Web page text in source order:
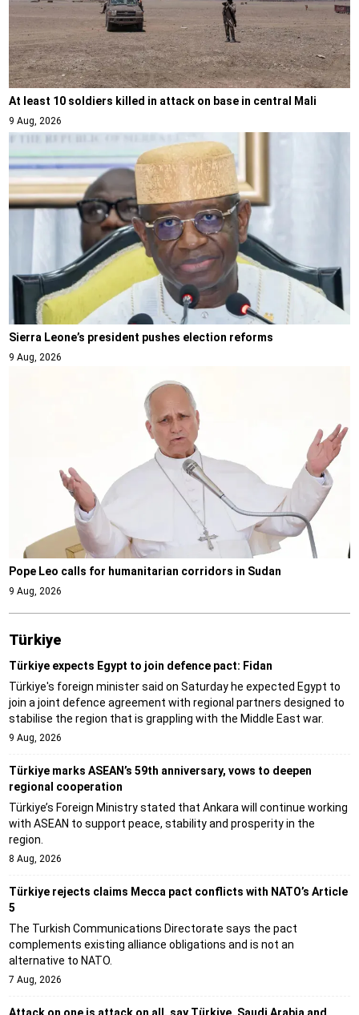
At least 10 soldiers killed in attack on base in central Mali
9 Aug, 2026
Sierra Leone’s president pushes election reforms
9 Aug, 2026
Pope Leo calls for humanitarian corridors in Sudan
9 Aug, 2026
Türki̇ye
Türkiye expects Egypt to join defence pact: Fidan
Türkiye's foreign minister said on Saturday he expected Egypt to
join a joint defence agreement with regional partners designed to
stabilise the region that is grappling with the Middle East war.
9 Aug, 2026
Türkiye marks ASEAN’s 59th anniversary, vows to deepen
regional cooperation
Türkiye’s Foreign Ministry stated that Ankara will continue working
with ASEAN to support peace, stability and prosperity in the
region.
8 Aug, 2026
Türkiye rejects claims Mecca pact conflicts with NATO’s Article
5
The Turkish Communications Directorate says the pact
complements existing alliance obligations and is not an
alternative to NATO.
7 Aug, 2026